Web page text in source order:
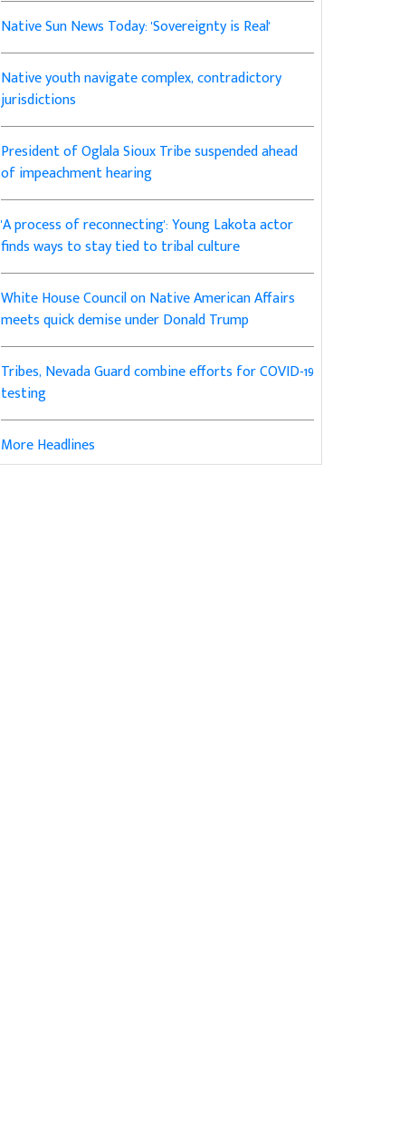
Native Sun News Today: 'Sovereignty is Real'
Native youth navigate complex, contradictory
jurisdictions
President of Oglala Sioux Tribe suspended ahead
of impeachment hearing
'A process of reconnecting': Young Lakota actor
finds ways to stay tied to tribal culture
White House Council on Native American Affairs
meets quick demise under Donald Trump
Tribes, Nevada Guard combine efforts for COVID-19
testing
More Headlines